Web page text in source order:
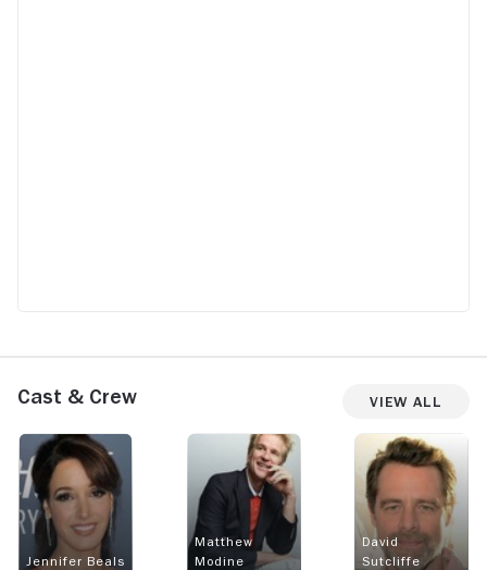
Cast & Crew View All
Jennifer Beals
Matthew
Modine
David
Sutcliffe